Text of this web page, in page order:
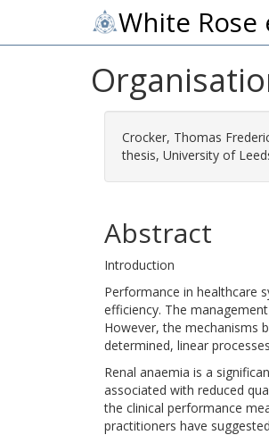
White Rose
Crocker, Thomas
thesis, University of
Abstract
Introduction
Performance in healthcare
efficiency. The
However, the mechanisms
determined, linear
Renal anaemia is a
associated with reduced
the clinical performance
practitioners have